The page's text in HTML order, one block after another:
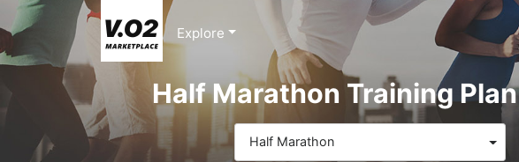
Explore
Half Marathon Training Plan
Half Marathon